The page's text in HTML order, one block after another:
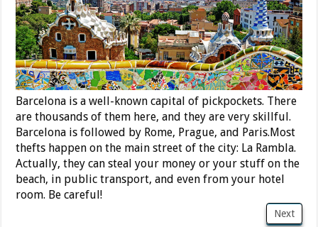
Barcelona is a well-known capital of pickpockets. There
are thousands of them here, and they are very skillful.
Barcelona is followed by Rome, Prague, and Paris.Most
thefts happen on the main street of the city: La Rambla.
Actually, they can steal your money or your stuff on the
beach, in public transport, and even from your hotel
room. Be careful!
Next